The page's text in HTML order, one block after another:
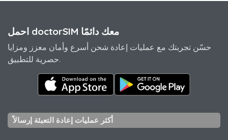
احمل doctorSIM معك دائمًا
حسّن تجربتك مع عمليات إعادة شحن أسرع وأمان معزز ومزايا
حصرية للتطبيق.
أكثر عمليات إعادة التعبئة إرسالاً